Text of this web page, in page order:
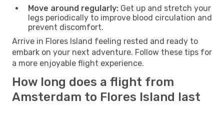
Move around regularly: Get up and stretch your
legs periodically to improve blood circulation and
prevent discomfort.
Arrive in Flores Island feeling rested and ready to
embark on your next adventure. Follow these tips for
a more enjoyable flight experience.
How long does a flight from
Amsterdam to Flores Island last